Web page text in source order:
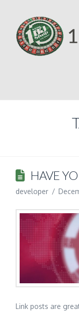
HAVE
developer
Link posts are